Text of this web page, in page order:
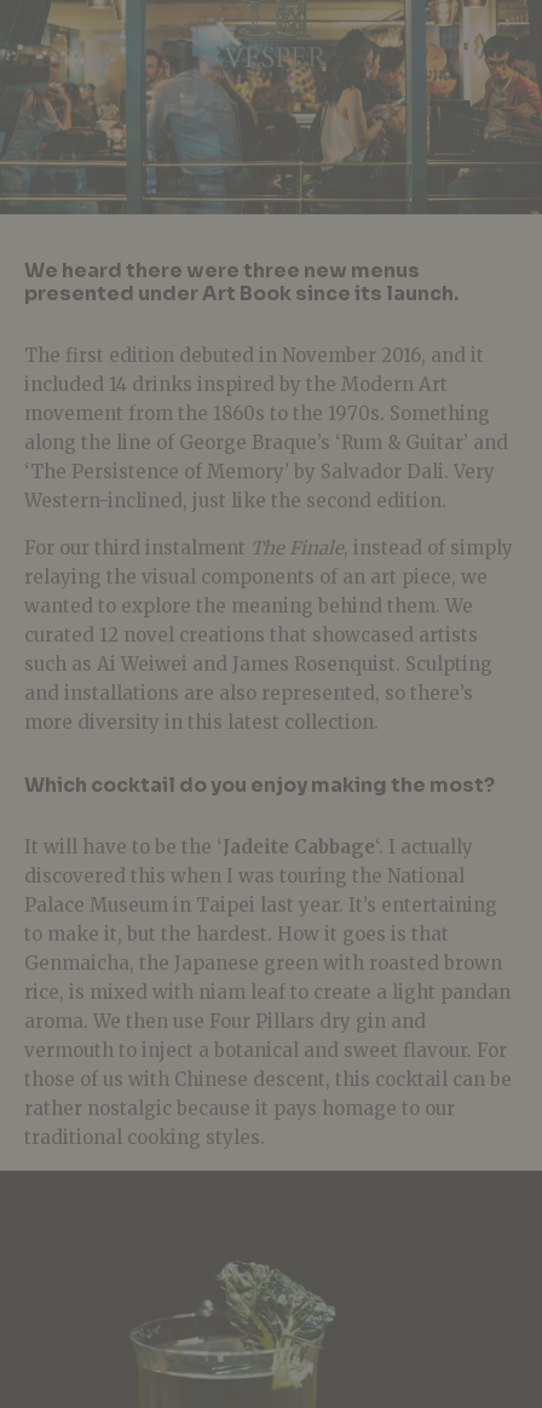
We heard there were three new menus
presented under Art Book since its launch.
The first edition debuted in November 2016, and it
included 14 drinks inspired by the Modern Art
movement from the 1860s to the 1970s. Something
along the line of George Braque’s ‘Rum & Guitar’ and
‘The Persistence of Memory’ by Salvador Dali. Very
Western-inclined, just like the second edition.
For our third instalment The Finale, instead of simply
relaying the visual components of an art piece, we
wanted to explore the meaning behind them. We
curated 12 novel creations that showcased artists
such as Ai Weiwei and James Rosenquist. Sculpting
and installations are also represented, so there’s
more diversity in this latest collection.
Which cocktail do you enjoy making the most?
It will have to be the ‘Jadeite Cabbage‘. I actually
discovered this when I was touring the National
Palace Museum in Taipei last year. It’s entertaining
to make it, but the hardest. How it goes is that
Genmaicha, the Japanese green with roasted brown
rice, is mixed with niam leaf to create a light pandan
aroma. We then use Four Pillars dry gin and
vermouth to inject a botanical and sweet flavour. For
those of us with Chinese descent, this cocktail can be
rather nostalgic because it pays homage to our
traditional cooking styles.